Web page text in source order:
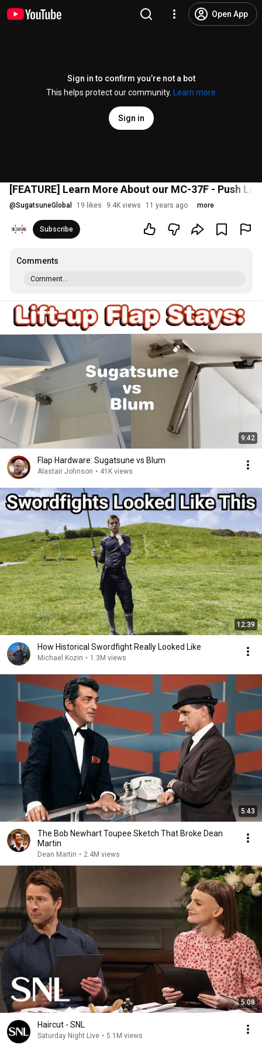
Open App
Sign in to confirm you’re not a bot
This helps protect our community.
Learn more
Sign in
[FEATURE] Learn More About our MC-37F - Push
@SugatsuneGlobal 19 likes 9.4K views 11 years ago more
Subscribe
Comments
Comment...
9:42
Flap Hardware: Sugatsune vs Blum
Alastair Johnson • 41K views
12:39
How Historical Swordfight Really Looked Like
Michael Kozin • 1.3M views
5:43
The Bob Newhart Toupee Sketch That Broke Dean
Martin
Dean Martin • 2.4M views
5:08
Haircut - SNL
Saturday Night Live • 5.1M views